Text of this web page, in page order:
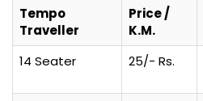
Tempo
Traveller
Price /
K.M.
14 Seater
25/- Rs.